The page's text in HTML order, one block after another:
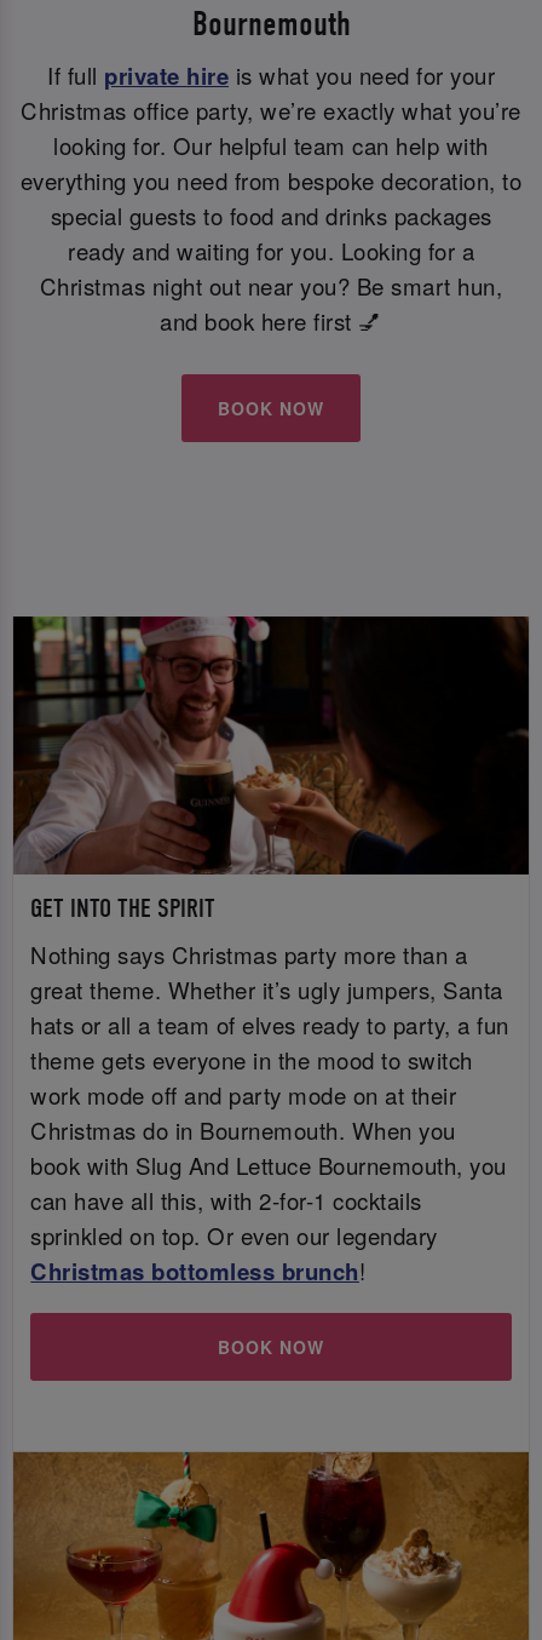
Bournemouth
If full private hire is what you need for your
Christmas office party, we’re exactly what you’re
looking for. Our helpful team can help with
everything you need from bespoke decoration, to
special guests to food and drinks packages
ready and waiting for you. Looking for a
Christmas night out near you? Be smart hun,
and book here first 💅
BOOK NOW
GET INTO THE SPIRIT
Nothing says Christmas party more than a
great theme. Whether it’s ugly jumpers, Santa
hats or all a team of elves ready to party, a fun
theme gets everyone in the mood to switch
work mode off and party mode on at their
Christmas do in Bournemouth. When you
book with Slug And Lettuce Bournemouth, you
can have all this, with 2-for-1 cocktails
sprinkled on top. Or even our legendary
Christmas bottomless brunch!
BOOK NOW